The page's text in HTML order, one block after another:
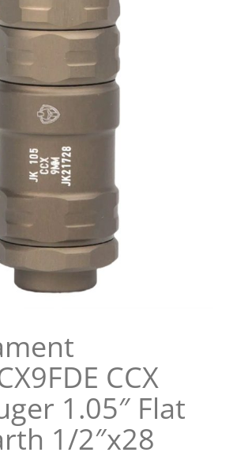
CCX
1.05″ Flat
1/2″x28